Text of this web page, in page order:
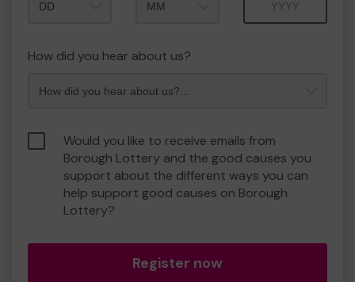
How did you hear about us?
Would you like to receive emails from
Borough Lottery and the good causes you
support about the different ways you can
help support good causes on Borough
Lottery?
Register now